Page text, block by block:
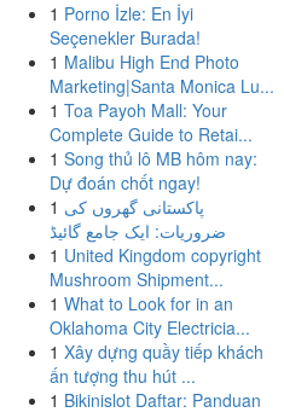
1 Porno İzle: En İyi
Seçenekler Burada!
1 Malibu High End Photo
Marketing|Santa Monica Lu...
1 Toa Payoh Mall: Your
Complete Guide to Retai...
1 Song thủ lô MB hôm nay:
Dự đoán chốt ngay!
1 پاکستانی گھروں کی
ضروریات: ایک جامع گائیڈ
1 United Kingdom copyright
Mushroom Shipment...
1 What to Look for in an
Oklahoma City Electricia...
1 Xây dựng quầy tiếp khách
ấn tượng thu hút ...
1 Bikinislot Daftar: Panduan